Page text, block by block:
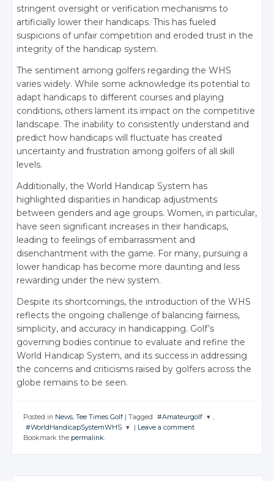
stringent oversight or verification mechanisms to
artificially lower their handicaps. This has fueled
suspicions of unfair competition and eroded trust in the
integrity of the handicap system.
The sentiment among golfers regarding the WHS
varies widely. While some acknowledge its potential to
adapt handicaps to different courses and playing
conditions, others lament its impact on the competitive
landscape. The inability to consistently understand and
predict how handicaps will fluctuate has created
uncertainty and frustration among golfers of all skill
levels.
Additionally, the World Handicap System has
highlighted disparities in handicap adjustments
between genders and age groups. Women, in particular,
have seen significant increases in their handicaps,
leading to feelings of embarrassment and
disenchantment with the game. For many, pursuing a
lower handicap has become more daunting and less
rewarding under the new system.
Despite its shortcomings, the introduction of the WHS
reflects the ongoing challenge of balancing fairness,
simplicity, and accuracy in handicapping. Golf’s
governing bodies continue to evaluate and refine the
World Handicap System, and its success in addressing
the concerns and criticisms raised by golfers across the
globe remains to be seen.
Posted in News, Tee Times Golf Tagged #Amateurgolf
,
#WorldHandicapSystemWHS
Leave a comment
Bookmark the permalink.